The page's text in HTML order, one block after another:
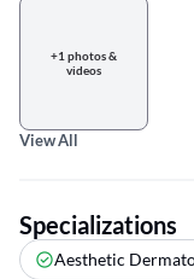
+1 photos &
videos
View All
Specializations
Aesthetic